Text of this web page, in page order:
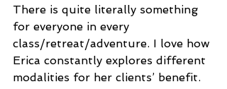
There is quite literally something
for everyone in every
class/retreat/adventure. I love how
Erica constantly explores different
modalities for her clients’ benefit.